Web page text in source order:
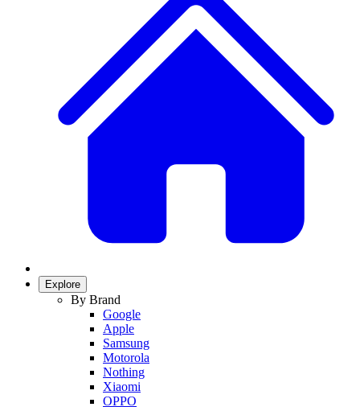
Explore
By Brand
Google
Apple
Samsung
Motorola
Nothing
Xiaomi
OPPO